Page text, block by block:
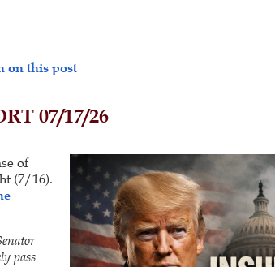
on this post
07/17/26
of
(7/16).
pass